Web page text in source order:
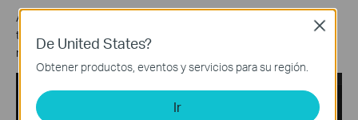
After completing the configuration, you can click
to send a
test email from the configured SMTP server to the configured
recipient email address.
De United States?
Obtener productos, eventos y servicios para su región.
Ir
Close